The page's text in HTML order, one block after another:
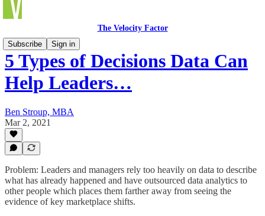
The Velocity Factor
Subscribe
Sign in
5 Types of Decisions Data Can
Help Leaders…
Ben Stroup, MBA
Mar 2, 2021
Problem: Leaders and managers rely too heavily on data to describe
what has already happened and have outsourced data analytics to
other people which places them farther away from seeing the
evidence of key marketplace shifts.